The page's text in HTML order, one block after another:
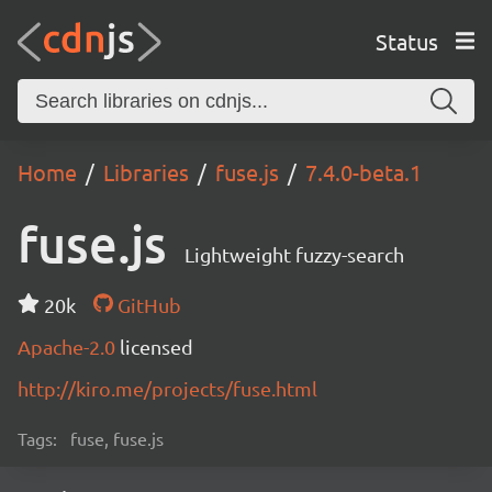
Status
Home Libraries fuse.js 7.4.0-beta.1
fuse.js Lightweight fuzzy-search
20k
GitHub
Apache-2.0 licensed
http://kiro.me/projects/fuse.html
Tags: fuse, fuse.js